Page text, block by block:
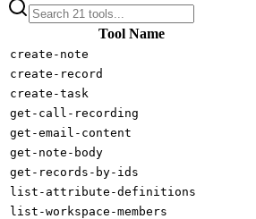
Tool Name
create-note
create-record
create-task
get-call-recording
get-email-content
get-note-body
get-records-by-ids
list-attribute-definitions
list-workspace-members